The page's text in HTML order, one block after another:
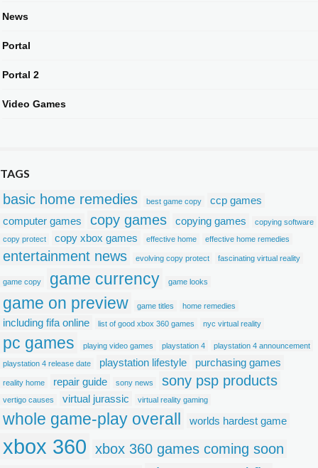
News
Portal
Portal 2
Video Games
TAGS
basic home remedies best game copy
ccp games
computer games
copy games copying games
copying software
copy protect
copy xbox games effective home effective home remedies
entertainment news evolving copy protect fascinating virtual reality
game copy game currency game looks
game on preview game titles home remedies
including fifa online list of good xbox 360 games nyc virtual reality
pc games playing video games playstation 4 playstation 4 announcement
playstation 4 release date playstation lifestyle purchasing games
reality home repair guide sony news sony psp products
vertigo causes virtual jurassic virtual reality gaming
whole game-play overall worlds hardest game
xbox 360 xbox 360 games coming soon